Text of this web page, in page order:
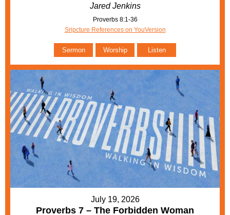
Jared Jenkins
Proverbs 8:1-36
Sripcture References on YouVersion
Sermon Worship Listen
July 19, 2026
Proverbs 7 – The Forbidden Woman